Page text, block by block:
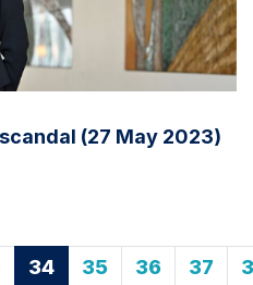
(27 May 2023)
34 35 36 37